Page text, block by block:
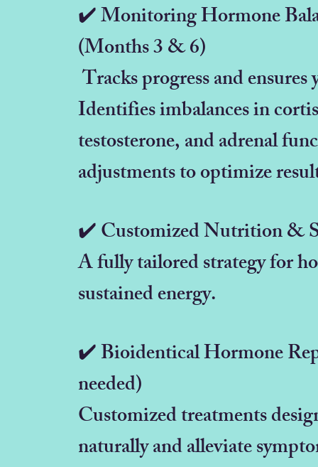
✔️ Monitoring Hormone
(Months 3 & 6)
Tracks progress and
Identifies imbalances in
testosterone, and adrenal
adjustments to optimize
✔️ Customized Nutrition &
A fully tailored strategy for
sustained energy.
✔️ Bioidentical Hormone
needed)
Customized treatments
naturally and alleviate